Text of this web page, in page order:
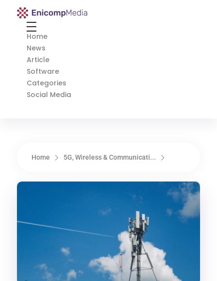
Enicomp Media
Home
News
Article
Software
Categories
Social Media
Home 5G, Wireless & Communicati...